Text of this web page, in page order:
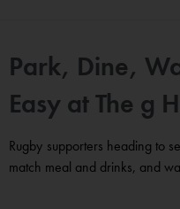
Park, Dine,
Easy at The g
Rugby supporters heading to
match meal and drinks, and